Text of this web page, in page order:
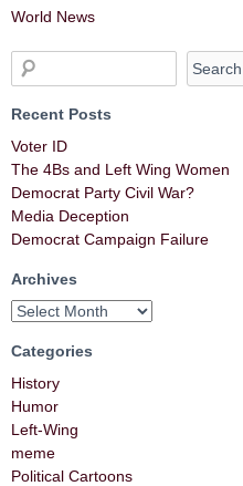
World News
Recent Posts
Voter ID
The 4Bs and Left Wing Women
Democrat Party Civil War?
Media Deception
Democrat Campaign Failure
Archives
Categories
History
Humor
Left-Wing
meme
Political Cartoons